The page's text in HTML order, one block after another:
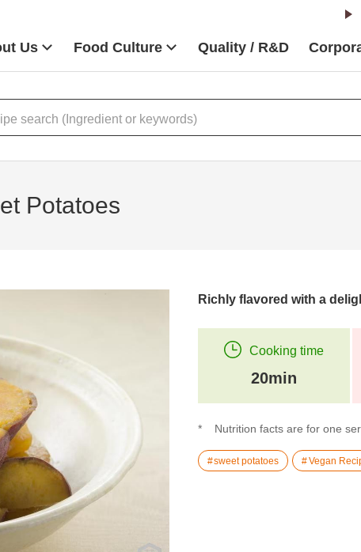
Us Food Culture Quality / R&D
Potatoes
Richly flavored with a
Cooking time
20min
Nutrition facts are for one
sweet potatoes Vegan